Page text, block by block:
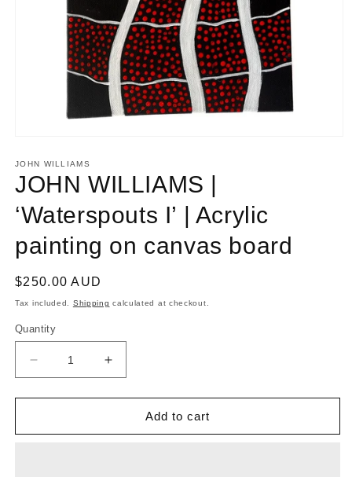
1
in
modal
JOHN WILLIAMS
JOHN WILLIAMS |
‘Waterspouts I’ | Acrylic
painting on canvas board
Regular
price
$250.00 AUD
Tax included. Shipping calculated at checkout.
Quantity
Decrease
quantity
for
WILLIAMS
Increase
quantity
for
WILLIAMS
Add to cart